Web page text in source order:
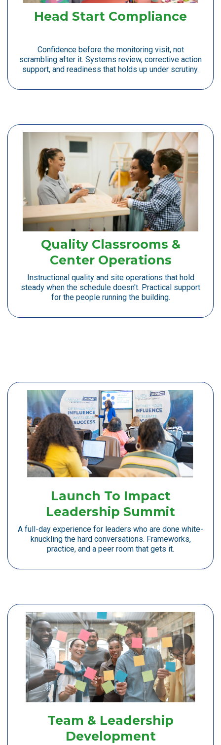
Head Start Compliance
Confidence before the monitoring visit, not
scrambling after it. Systems review, corrective action
support, and readiness that holds up under scrutiny.
Quality Classrooms &
Center Operations
Instructional quality and site operations that hold
steady when the schedule doesn't. Practical support
for the people running the building.
Launch To Impact
Leadership Summit
A full-day experience for leaders who are done white-
knuckling the hard conversations. Frameworks,
practice, and a peer room that gets it.
Team & Leadership
Development